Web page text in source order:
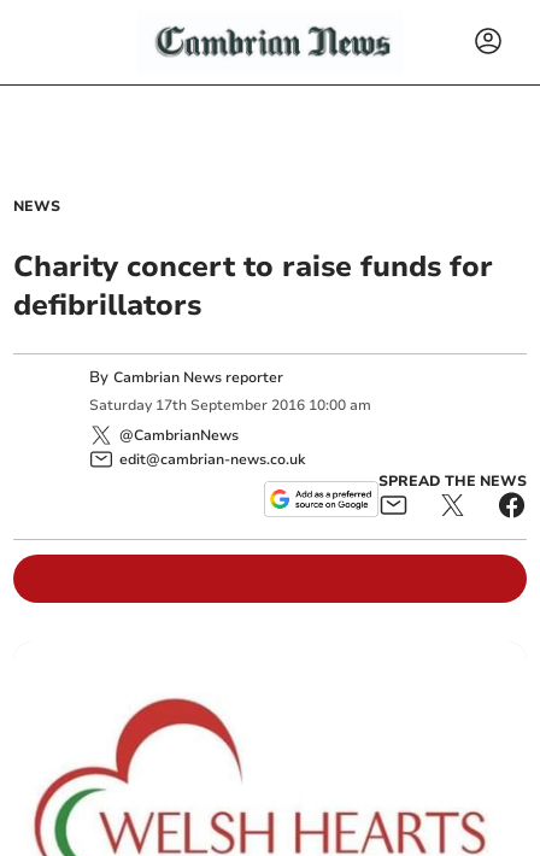
NEWS
Charity concert to raise funds for
defibrillators
ByCambrian News reporter
Saturday 17th September 2016 10:00 am
@CambrianNews
edit@cambrian-news.co.uk
SPREAD THE NEWS